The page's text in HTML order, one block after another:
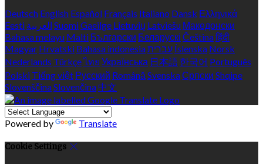
Deutsch English Español Français Italiano Dansk Ελληνικά
Eesti العربية SuomiGaeilge Lietuvių Latviešu Македонски
Bahasa melayu Malti Български Беларускі Češtinaहिंदी
Magyar Hrvatski Bahasa indonesiaעברית Íslenska Norsk
Nederlands Türkçeไทย Українська 日本語 한국어 Português
Polski Tiếng việt Русский Română SvenskaСрпски Shqipe
SlovenščinaSlovenčina 中文
Powered by Translate
Cookie Settings